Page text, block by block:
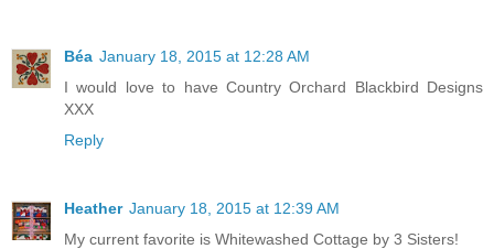
Béa January 18, 2015 at 12:28 AM
I would love to have Country Orchard Blackbird Designs
XXX
Reply
Heather January 18, 2015 at 12:39 AM
My current favorite is Whitewashed Cottage by 3 Sisters!